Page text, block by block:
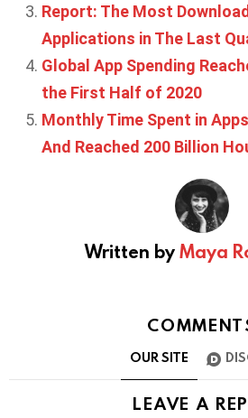
Report: The Most
Applications in The Last
Global App Spending
the First Half of 2020
Monthly Time Spent in
And Reached 200 Billion
Written byMaya
OUR SITE
LEAVE A